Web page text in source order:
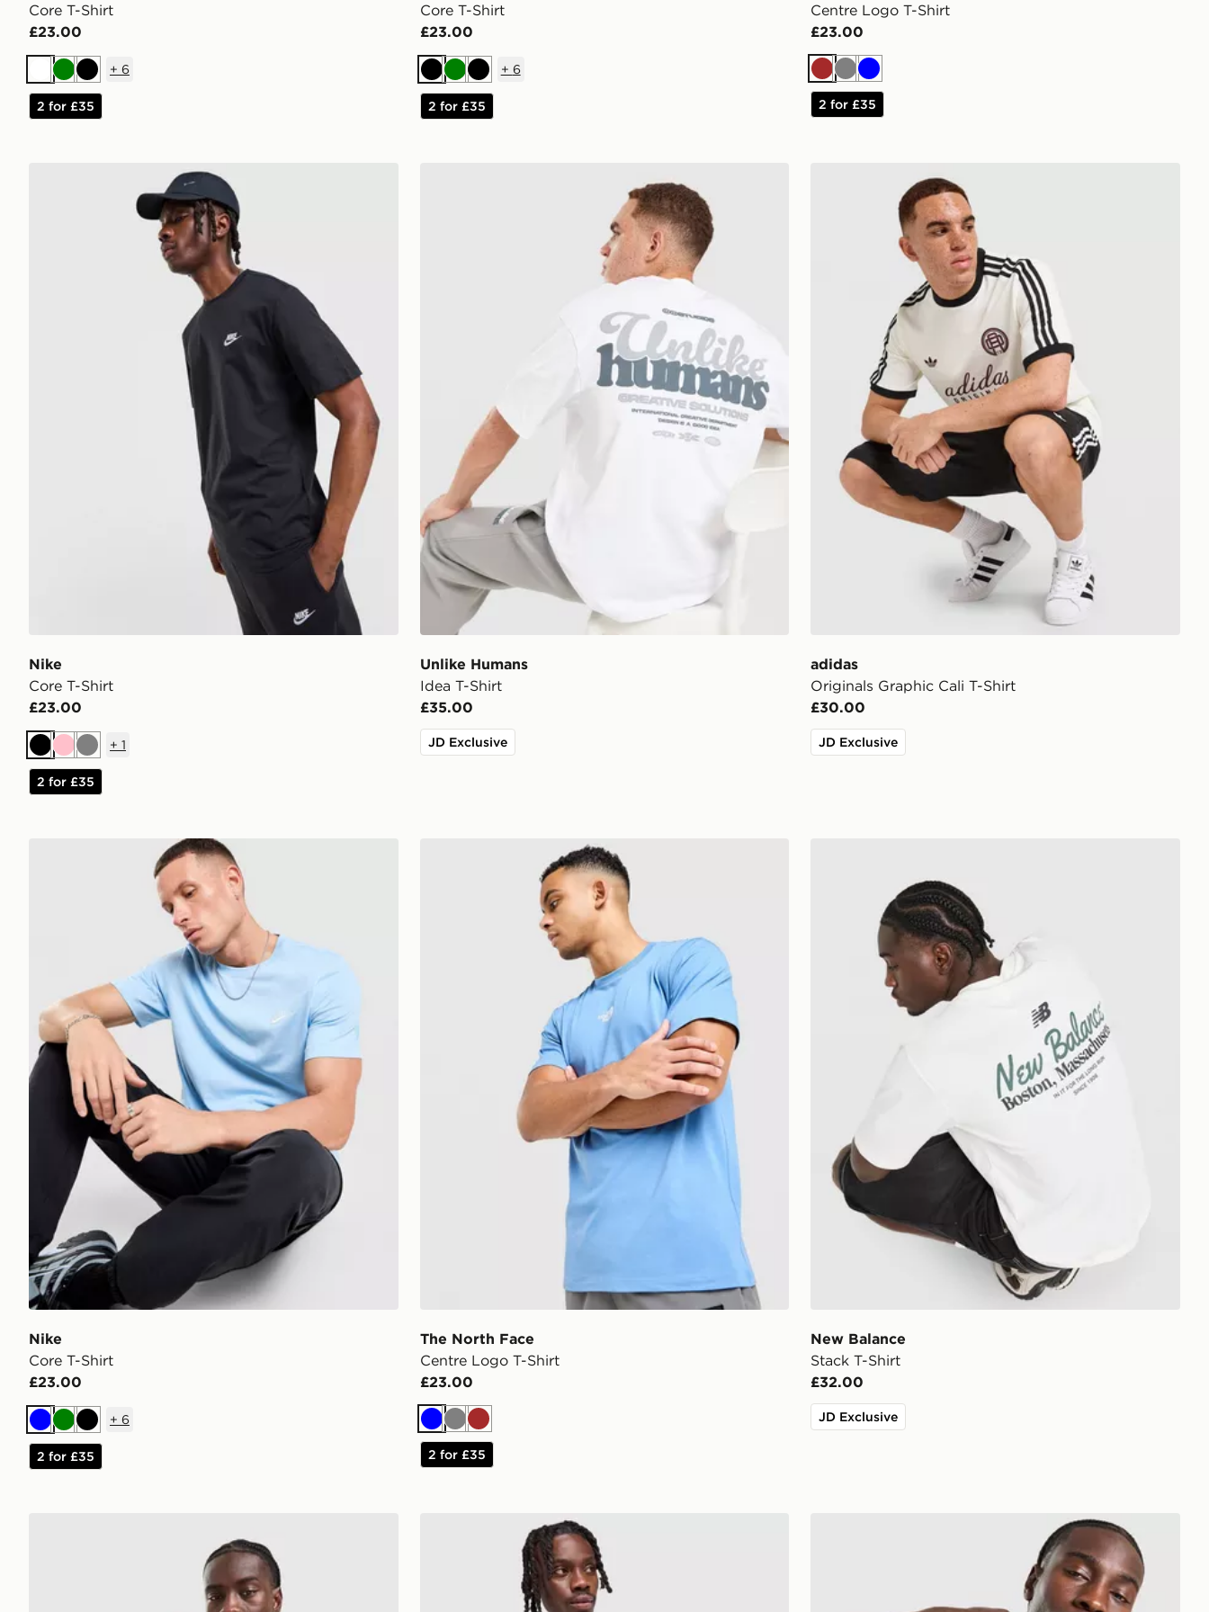
Core T-Shirt
£23.00
WhiteGreenBlack
+ 6
2 for £35
Core T-Shirt
£23.00
BlackGreenBlack
+ 6
2 for £35
Centre Logo T-Shirt
£23.00
Brown
GreyBlue
2 for £35
Nike
Core T-Shirt
£23.00
BlackPinkGrey
+ 1
2 for £35
Unlike Humans
Idea T-Shirt
£35.00
JD Exclusive
adidas Originals Graphic Cali T-Shirt
adidas
Originals Graphic Cali T-Shirt
£30.00
JD Exclusive
Nike
Core T-Shirt
£23.00
BlueGreenBlack
+ 6
2 for £35
The North Face Centre Logo T-Shirt
The North Face
Centre Logo T-Shirt
£23.00
BlueGreyBrown
2 for £35
New Balance
Stack T-Shirt
£32.00
JD Exclusive
Nike Core T-Shirt adidas Originals Graphic Cali T-Shirt